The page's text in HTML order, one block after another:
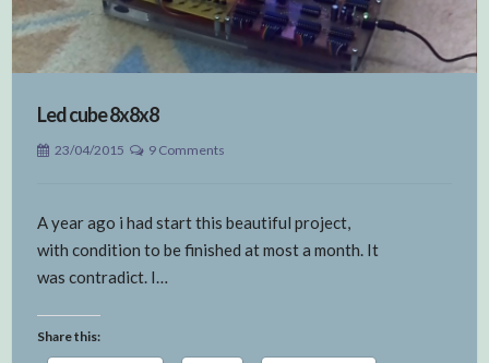
Led cube 8x8x8
23/04/2015 9 Comments
A year ago i had start this beautiful project,
with condition to be finished at most a month. It
was contradict. I…
Share this: